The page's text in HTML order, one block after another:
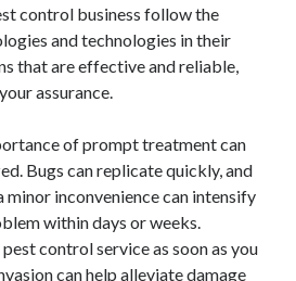
control business follow the
and technologies in their
that are effective and reliable,
assurance.
of prompt treatment can
Bugs can replicate quickly, and
minor inconvenience can intensify
within days or weeks.
control service as soon as you
can help alleviate damage